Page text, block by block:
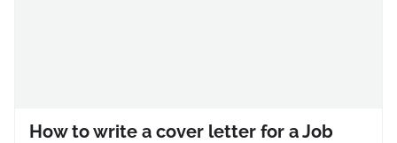
How to write a cover letter for a Job